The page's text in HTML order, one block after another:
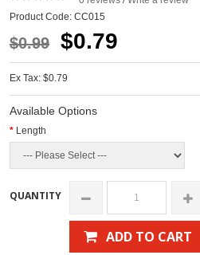
Product Code: CC015
$0.99 $0.79
Ex Tax: $0.79
Available Options
Length
QUANTITY
ADD TO CART